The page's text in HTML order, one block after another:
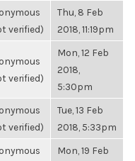
verified)
Thu, 8 Feb
2018, 11:19pm
verified)
Mon, 12 Feb
2018,
5:30pm
verified)
Tue, 13 Feb
2018, 5:33pm
Mon, 19 Feb